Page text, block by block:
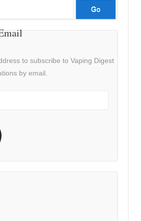
to subscribe to Vaping Digest
by email.